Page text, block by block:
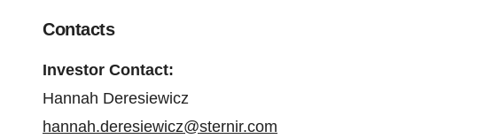
Contacts
Investor Contact:
Hannah Deresiewicz
hannah.deresiewicz@sternir.com